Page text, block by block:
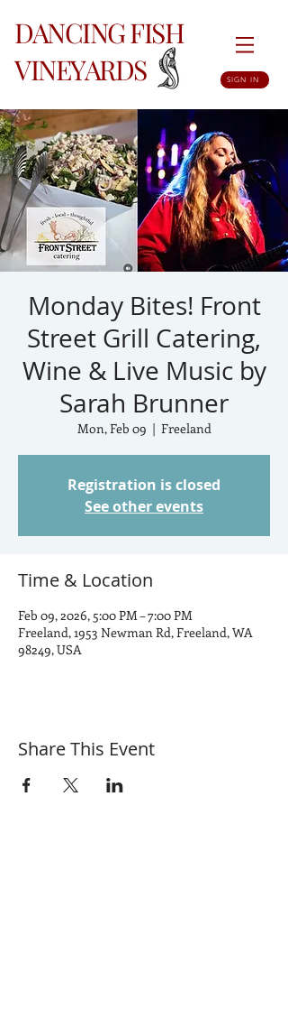
DANCING FISH
VINEYARDS
SIGN IN
Monday Bites! Front
Street Grill Catering,
Wine & Live Music by
Sarah Brunner
Mon, Feb 09
  |
Freeland
Registration is closed
See other events
Time & Location
Feb 09, 2026, 5:00 PM – 7:00 PM
Freeland, 1953 Newman Rd, Freeland, WA
98249, USA
Share This Event